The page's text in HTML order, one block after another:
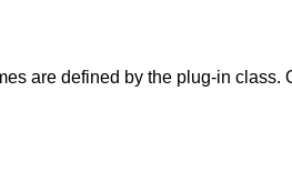
are defined by the plug-in class.